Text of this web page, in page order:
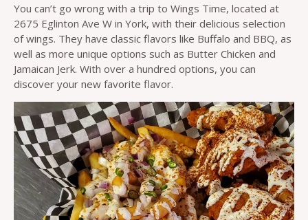
You can’t go wrong with a trip to Wings Time, located at
2675 Eglinton Ave W in York, with their delicious selection
of wings. They have classic flavors like Buffalo and BBQ, as
well as more unique options such as Butter Chicken and
Jamaican Jerk. With over a hundred options, you can
discover your new favorite flavor.